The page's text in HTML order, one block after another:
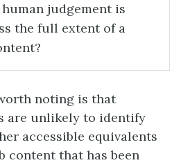
judgement is
the full extent of a
noting is that
are unlikely to identify
accessible equivalents
content that has been